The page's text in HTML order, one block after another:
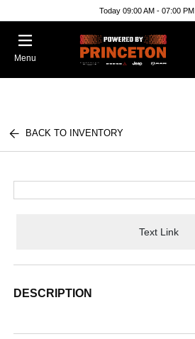
Today 09:00 AM - 07:00 PM
Menu
BACK TO INVENTORY
Text Link
DESCRIPTION